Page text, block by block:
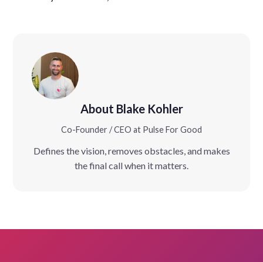
About Blake Kohler
Co-Founder / CEO at Pulse For Good
Defines the vision, removes obstacles, and makes
the final call when it matters.